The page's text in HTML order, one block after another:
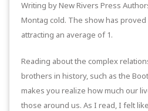
Writing by New Rivers Press
Montag cold. The show has
attracting an average of 1.
Reading about the complex
brothers in history, such as the
makes you realize how much our
those around us. As I read, I felt